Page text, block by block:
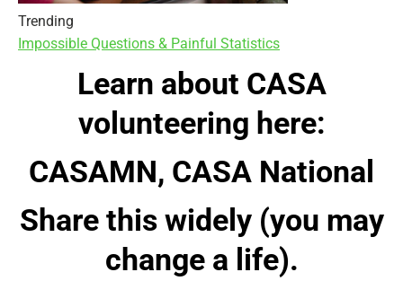
Trending
Impossible Questions & Painful Statistics
Learn about CASA
volunteering here:
CASAMN, CASA National
Share this widely (you may
change a life).